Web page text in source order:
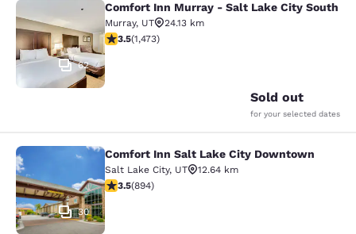
Comfort Inn Murray - Salt Lake City
62
Comfort Inn Murray - Salt Lake City South
Murray, UT
24.13 km
3.53 stars rating. Good. 1473 reviews
3.5(1,473)
Sold out
for your selected dates
Comfort Inn Salt Lake City
30
Comfort Inn Salt Lake City Downtown
Salt Lake City, UT
12.64 km
3.51 stars rating. Good. 894 reviews
3.5(894)